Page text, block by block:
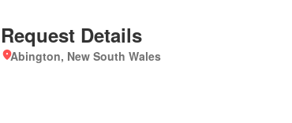
Request Details
Abington, New South Wales